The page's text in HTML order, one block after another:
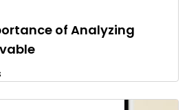
of Analyzing